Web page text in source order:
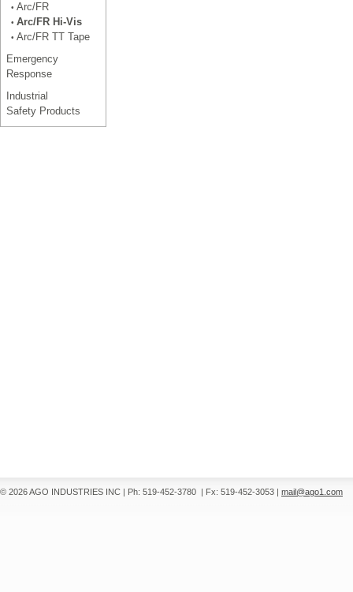
• Arc/FR
• Arc/FR Hi-Vis
• Arc/FR TT Tape
Emergency
Response
Industrial
Safety Products
© 2026 AGO INDUSTRIES INC | Ph: 519-452-3780 | Fx: 519-452-3053 | mail@ago1.com